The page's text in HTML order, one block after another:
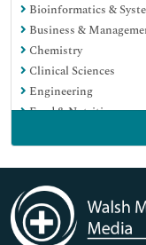
Bioinformatics &
Business &
Chemistry
Clinical Sciences
Engineering
Food & Nutrition
Immunology &
Medical Sciences
Neuroscience &
Nursing & Health Care